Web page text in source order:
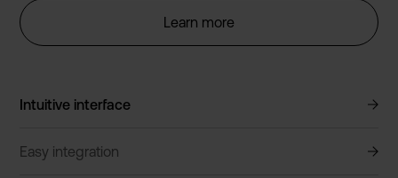
Intuitive interface
Easy integration
Learn more